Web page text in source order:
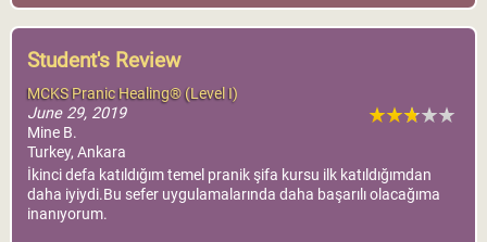
Student's Review
MCKS Pranic Healing® (Level I)
June 29, 2019
Mine B.
Turkey, Ankara
İkinci defa katıldığım temel pranik şifa kursu ilk katıldığımdan
daha iyiydi.Bu sefer uygulamalarında daha başarılı olacağıma
inanıyorum.